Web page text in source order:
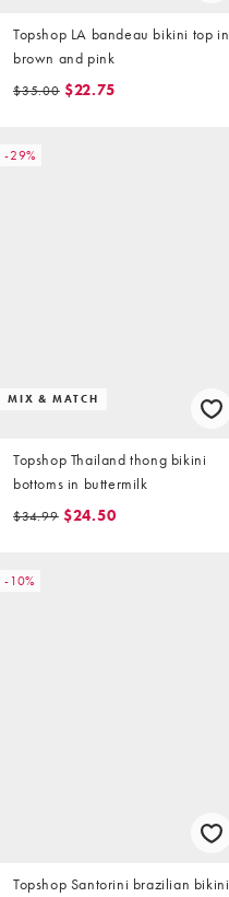
Topshop LA bandeau bikini top in
brown and pink
$35.00 $22.75
-29%
MIX & MATCH
Topshop Thailand thong bikini
bottoms in buttermilk
$34.99 $24.50
-10%
Topshop Santorini brazilian bikini